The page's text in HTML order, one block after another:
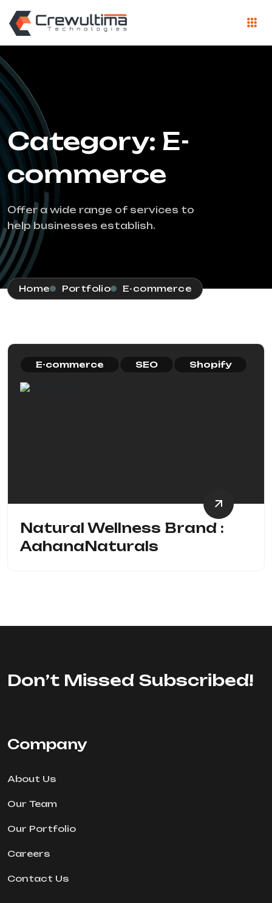
Category: E-
commerce
Offer a wide range of services to
help businesses establish.
Home Portfolio E-commerce
E-commerce SEO Shopify
Natural Wellness Brand :
AahanaNaturals
Don’t Missed Subscribed!
Company
About Us
Our Team
Our Portfolio
Careers
Contact Us